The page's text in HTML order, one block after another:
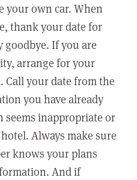
your own car. When
thank your date for
goodbye. If you are
arrange for your
Call your date from the
you have already
seems inappropriate or
Always make sure
knows your plans
And if